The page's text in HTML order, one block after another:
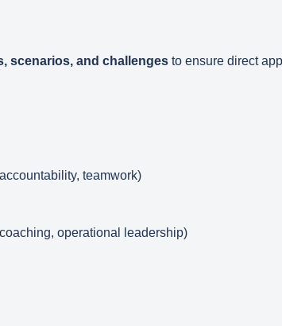
scenarios, and challenges to ensure direct
teamwork)
operational leadership)